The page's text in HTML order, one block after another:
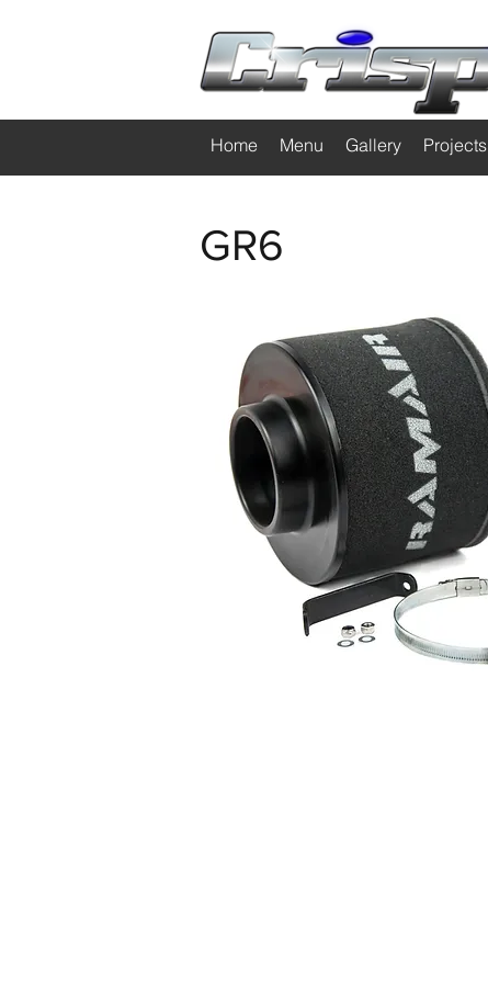
Home Menu Gallery Projects
GR6